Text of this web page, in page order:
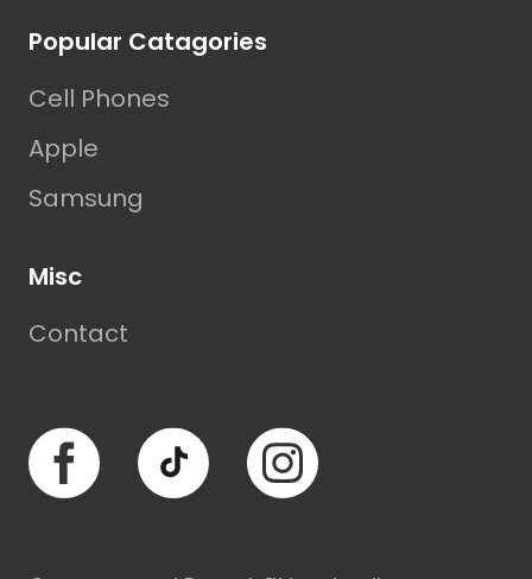
Popular Catagories
Cell Phones
Apple
Samsung
Misc
Contact
Facebook TikTok Instagram